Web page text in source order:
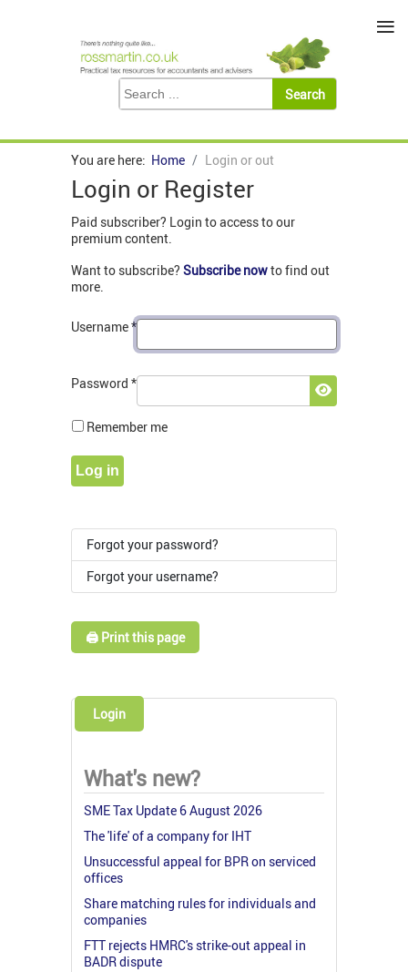
You are here: Home Login or out
Login or Register
Paid subscriber? Login to access to our
premium content.
Want to subscribe? Subscribe nowto find out
more.
Username*
Password *
Show
Remember me
Log in
Forgot your password?
Forgot your username?
🖨️ Print this page
Login
What's new?
SME Tax Update 6 August 2026
The 'life' of a company for IHT
Unsuccessful appeal for BPR on serviced
offices
Share matching rules for individuals and
companies
FTT rejects HMRC's strike-out appeal in
BADR dispute
≡